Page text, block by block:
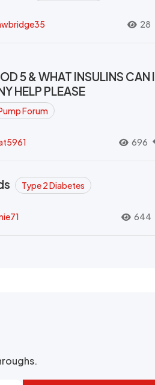
28
5 & WHAT INSULINS CAN I
HELP PLEASE
Forum
696
Type 2 Diabetes
644